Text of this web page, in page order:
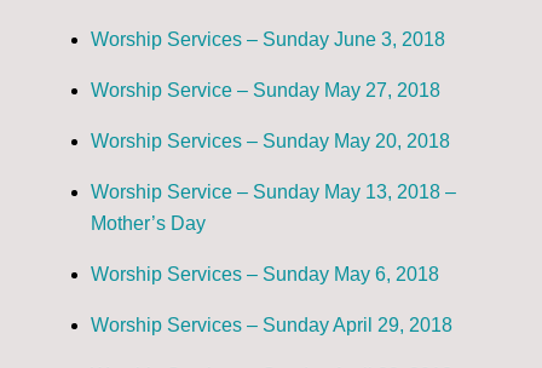
Worship Services – Sunday June 3, 2018
Worship Service – Sunday May 27, 2018
Worship Services – Sunday May 20, 2018
Worship Service – Sunday May 13, 2018 –
Mother’s Day
Worship Services – Sunday May 6, 2018
Worship Services – Sunday April 29, 2018